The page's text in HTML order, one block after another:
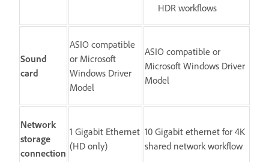
HDR workflows
Sound
card
ASIO compatible
or Microsoft
Windows Driver
Model
ASIO compatible or
Microsoft Windows Driver
Model
Network
storage
connection
1 Gigabit Ethernet
(HD only)
10 Gigabit ethernet for 4K
shared network workflow